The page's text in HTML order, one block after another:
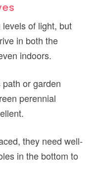
of light, but
in both the
indoors.
path or garden
perennial
they need well-
in the bottom to